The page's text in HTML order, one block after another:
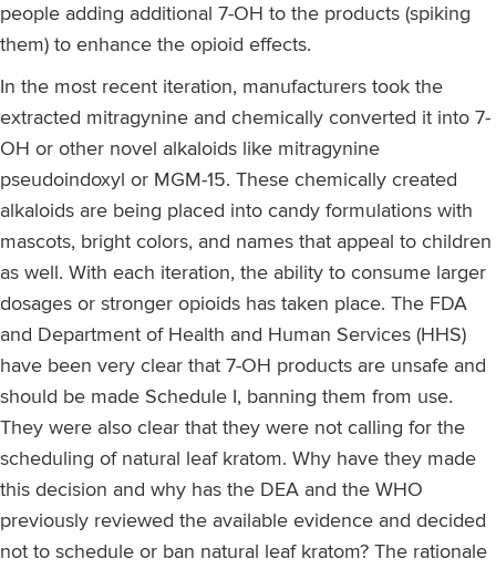
people adding additional 7-OH to the products (spiking
them) to enhance the opioid effects.
In the most recent iteration, manufacturers took the
extracted mitragynine and chemically converted it into 7-
OH or other novel alkaloids like mitragynine
pseudoindoxyl or MGM-15. These chemically created
alkaloids are being placed into candy formulations with
mascots, bright colors, and names that appeal to children
as well. With each iteration, the ability to consume larger
dosages or stronger opioids has taken place. The FDA
and Department of Health and Human Services (HHS)
have been very clear that 7-OH products are unsafe and
should be made Schedule I, banning them from use.
They were also clear that they were not calling for the
scheduling of natural leaf kratom. Why have they made
this decision and why has the DEA and the WHO
previously reviewed the available evidence and decided
not to schedule or ban natural leaf kratom? The rationale